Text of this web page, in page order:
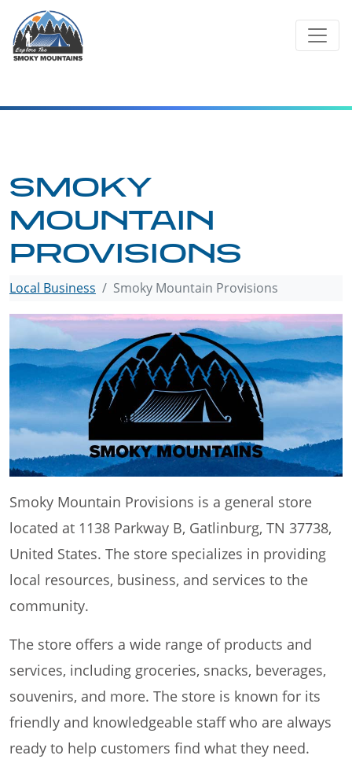
content
SMOKY
MOUNTAIN
PROVISIONS
Local Business Smoky Mountain Provisions
Smoky Mountain Provisions is a general store
located at 1138 Parkway B, Gatlinburg, TN 37738,
United States. The store specializes in providing
local resources, business, and services to the
community.
The store offers a wide range of products and
services, including groceries, snacks, beverages,
souvenirs, and more. The store is known for its
friendly and knowledgeable staff who are always
ready to help customers find what they need.